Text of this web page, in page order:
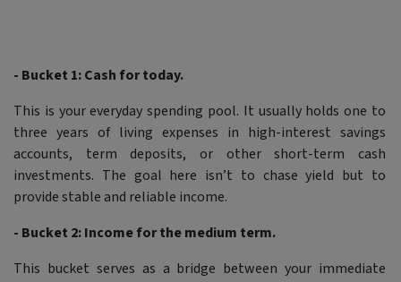
- Bucket 1: Cash for today.
This is your everyday spending pool. It usually holds one to
three years of living expenses in high-interest savings
accounts, term deposits, or other short-term cash
investments. The goal here isn’t to chase yield but to
provide stable and reliable income.
- Bucket 2: Income for the medium term.
This bucket serves as a bridge between your immediate